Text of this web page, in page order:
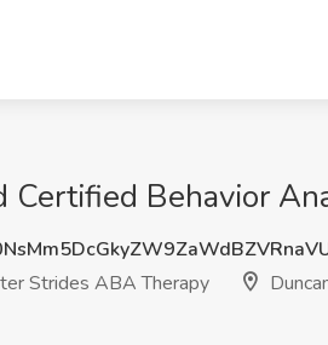
Certified Behavior
Strides ABA Therapy